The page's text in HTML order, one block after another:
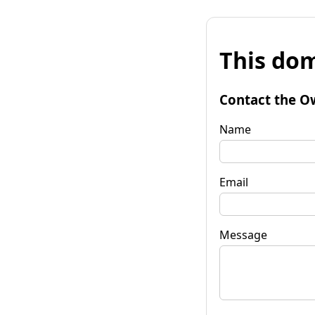
This
Contact the
Name
Email
Message